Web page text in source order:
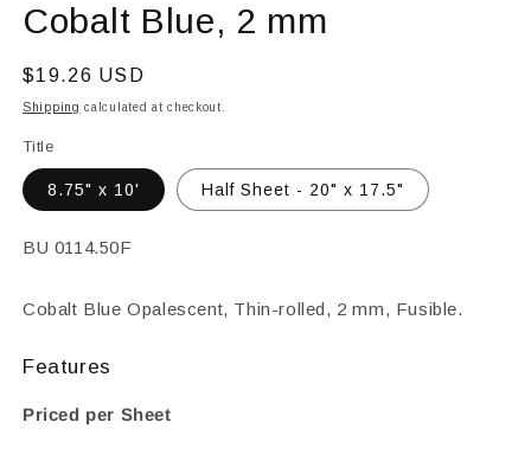
Cobalt Blue, 2 mm
Regular
price
$19.26 USD
Shipping calculated at checkout.
Title
8.75" x 10' Half Sheet - 20" x 17.5"
SKU:
BU 0114.50F
Cobalt Blue Opalescent, Thin-rolled, 2 mm, Fusible.
Features
Priced per Sheet